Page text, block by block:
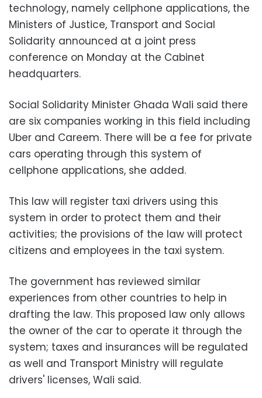
technology, namely cellphone applications, the
Ministers of Justice, Transport and Social
Solidarity announced at a joint press
conference on Monday at the Cabinet
headquarters.
Social Solidarity Minister Ghada Wali said there
are six companies working in this field including
Uber and Careem. There will be a fee for private
cars operating through this system of
cellphone applications, she added.
This law will register taxi drivers using this
system in order to protect them and their
activities; the provisions of the law will protect
citizens and employees in the taxi system.
The government has reviewed similar
experiences from other countries to help in
drafting the law. This proposed law only allows
the owner of the car to operate it through the
system; taxes and insurances will be regulated
as well and Transport Ministry will regulate
drivers' licenses, Wali said.